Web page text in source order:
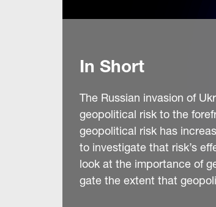
In Short
The Russian invasion of
geopolitical risk to the
geopolitical risk has
to investigate that risk’s
look at the importance of
gate the extent that